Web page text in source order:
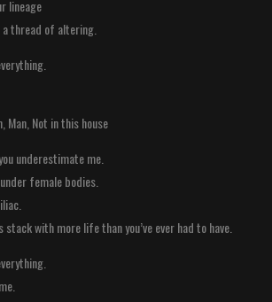
lineage
a thread of altering.
Man, Not in this house
underestimate me.
female bodies.
with more life than you’ve ever had to have.